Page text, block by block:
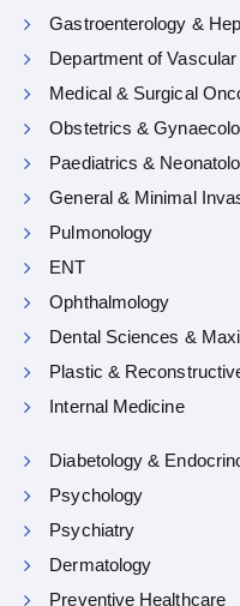
Gastroenterology &
Department of
Medical & Surgical
Obstetrics &
Paediatrics &
General & Minimal
Pulmonology
ENT
Ophthalmology
Dental Sciences &
Plastic &
Internal Medicine
Diabetology &
Psychology
Psychiatry
Dermatology
Preventive Healthcare